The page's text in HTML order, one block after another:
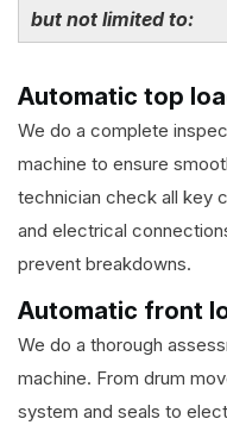
but not limited to:
Automatic top
We do a complete
machine to ensure
technician check all key
and electrical
prevent breakdowns.
Automatic front
We do a thorough
machine. From drum
system and seals to